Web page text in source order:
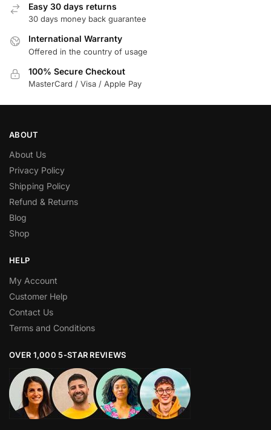
Easy 30 days returns
30 days money back guarantee
International Warranty
Offered in the country of usage
100% Secure Checkout
MasterCard / Visa / Apple Pay
ABOUT
About Us
Privacy Policy
Shipping Policy
Refund & Returns
Blog
Shop
HELP
My Account
Customer Help
Contact Us
Terms and Conditions
OVER 1,000 5-STAR REVIEWS